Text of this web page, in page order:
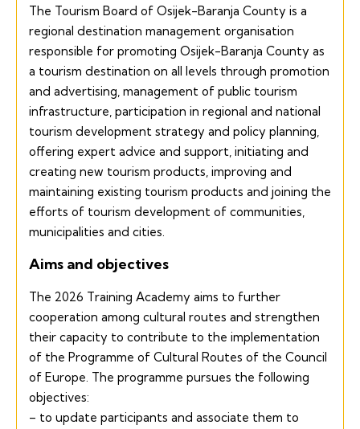
The Tourism Board of Osijek-Baranja County is a
regional destination management organisation
responsible for promoting Osijek-Baranja County as
a tourism destination on all levels through promotion
and advertising, management of public tourism
infrastructure, participation in regional and national
tourism development strategy and policy planning,
offering expert advice and support, initiating and
creating new tourism products, improving and
maintaining existing tourism products and joining the
efforts of tourism development of communities,
municipalities and cities.
Aims and objectives
The 2026 Training Academy aims to further
cooperation among cultural routes and strengthen
their capacity to contribute to the implementation
of the Programme of Cultural Routes of the Council
of Europe. The programme pursues the following
objectives:
– to update participants and associate them to